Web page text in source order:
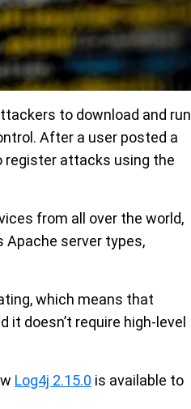
to download and run
After a user posted a
register attacks using the
from all over the world,
Apache server types,
which means that
doesn’t require high-level
Log4j 2.15.0 is available to